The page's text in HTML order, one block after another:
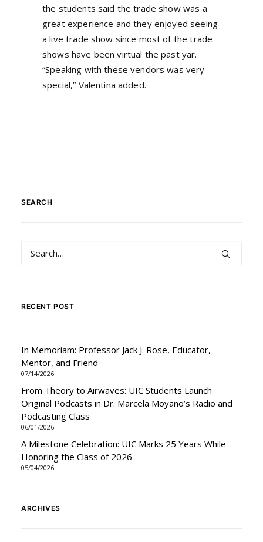
the students said the trade show was a
great experience and they enjoyed seeing
a live trade show since most of the trade
shows have been virtual the past yar.
“Speaking with these vendors was very
special,” Valentina added.
SEARCH
RECENT POST
In Memoriam: Professor Jack J. Rose, Educator,
Mentor, and Friend
07/14/2026
From Theory to Airwaves: UIC Students Launch
Original Podcasts in Dr. Marcela Moyano’s Radio and
Podcasting Class
06/01/2026
A Milestone Celebration: UIC Marks 25 Years While
Honoring the Class of 2026
05/04/2026
ARCHIVES